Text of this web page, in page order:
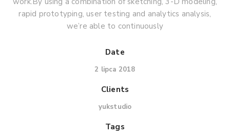
rapid prototyping, user testing and analytics analysis,
we’re able to continuously
Date
2 lipca 2018
Clients
yukstudio
Tags